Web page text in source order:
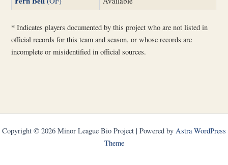
* Indicates players documented by this project who are not listed in
official records for this team and season, or whose records are
incomplete or misidentified in official sources.
Copyright © 2026 Minor League Bio Project | Powered by Astra WordPress
Theme